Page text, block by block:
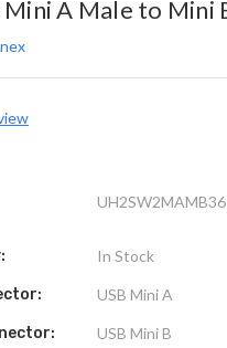
Mini A Male to Mini
UH2SW2MAMB36
In Stock
USB Mini A
USB Mini B